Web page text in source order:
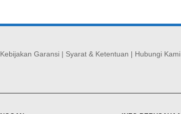
Kebijakan Garansi | Syarat & Ketentuan | Hubungi Kami